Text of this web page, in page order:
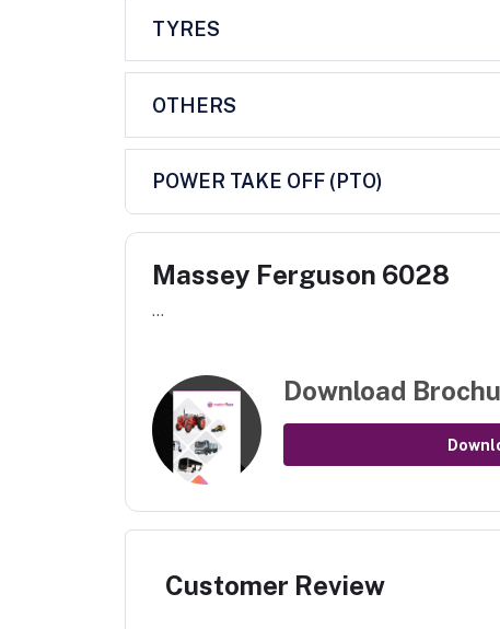
TYRES
OTHERS
POWER TAKE OFF (PTO)
Massey Ferguson 6028
...
Download
Customer Review